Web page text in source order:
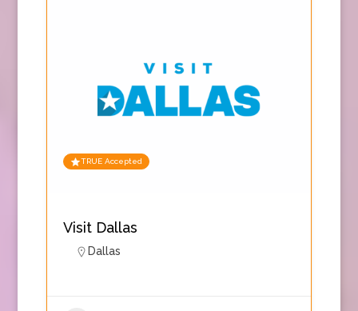
TRUE Accepted
Visit Dallas
Dallas